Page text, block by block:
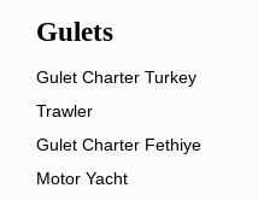
Gulets
Gulet Charter Turkey
Trawler
Gulet Charter Fethiye
Motor Yacht